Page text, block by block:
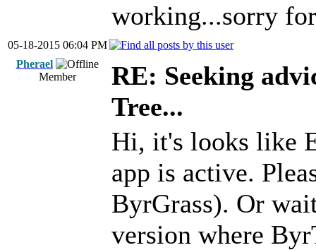
working...sorry
05-18-2015 06:04 PM
Pherael
Member
RE: Seeking
Tree...
Hi, it's looks like
app is active.
ByrGrass). Or
version where